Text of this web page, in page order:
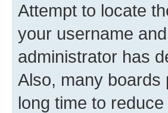
Attempt to locate
your username
administrator has
Also, many boards
long time to